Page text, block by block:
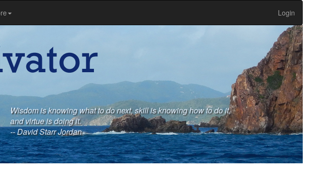
Login
Wisdom is knowing what to do next, skill is knowing how to do it,
and virtue is doing it.
-- David Starr Jordan